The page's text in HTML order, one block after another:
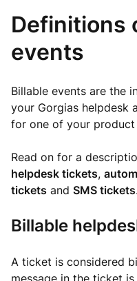
Definitions
events
Billable events are the
your Gorgias helpdesk
for one of your
Read on for a
helpdesk tickets,
tickets and SMS tickets
Billable
A ticket is considered
message in the ticket